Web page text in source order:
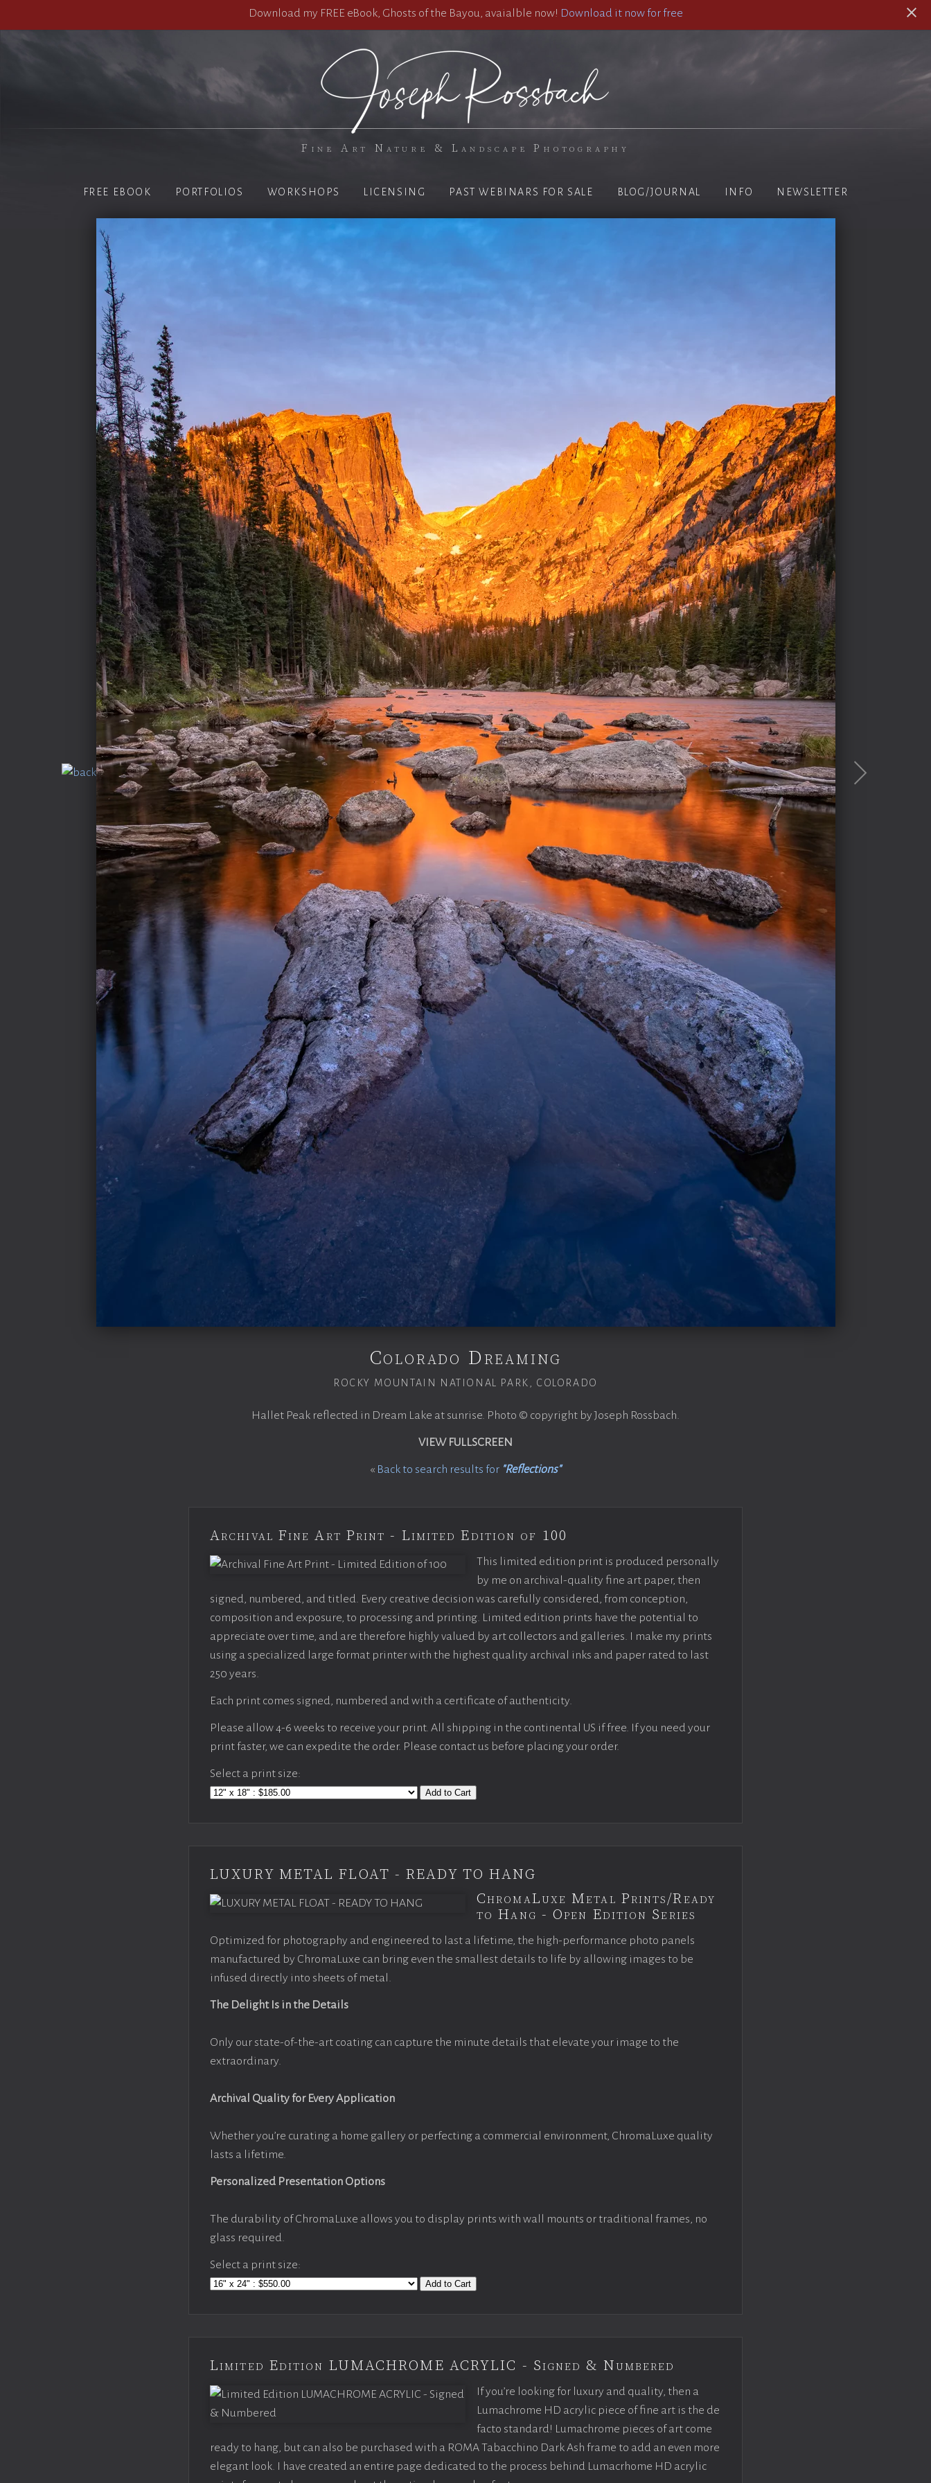
Download my FREE eBook, Ghosts of the Bayou, avaialble now! Download it now for free
Fine Art Nature & Landscape Photography
FREE EBOOK PORTFOLIOS WORKSHOPS LICENSING PAST WEBINARS FOR SALE BLOG/JOURNAL INFO NEWSLETTER
Colorado Dreaming
ROCKY MOUNTAIN NATIONAL PARK, COLORADO
Hallet Peak reflected in Dream Lake at sunrise. Photo © copyright by Joseph Rossbach.
VIEW FULLSCREEN
« Back to search results for "Reflections"
Archival Fine Art Print - Limited Edition of 100
This limited edition print is produced personally
by me on archival-quality fine art paper, then
signed, numbered, and titled. Every creative decision was carefully considered, from conception,
composition and exposure, to processing and printing. Limited edition prints have the potential to
appreciate over time, and are therefore highly valued by art collectors and galleries. I make my prints
using a specialized large format printer with the highest quality archival inks and paper rated to last
250 years.
Each print comes signed, numbered and with a certificate of authenticity.
Please allow 4-6 weeks to receive your print. All shipping in the continental US if free. If you need your
print faster, we can expedite the order. Please contact us before placing your order.
Select a print size:
Add to Cart
LUXURY METAL FLOAT - READY TO HANG
ChromaLuxe Metal Prints/Ready
to Hang - Open Edition Series
Optimized for photography and engineered to last a lifetime, the high-performance photo panels
manufactured by ChromaLuxe can bring even the smallest details to life by allowing images to be
infused directly into sheets of metal.
The Delight Is in the Details
Only our state-of-the-art coating can capture the minute details that elevate your image to the
extraordinary.
Archival Quality for Every Application
Whether you’re curating a home gallery or perfecting a commercial environment, ChromaLuxe quality
lasts a lifetime.
Personalized Presentation Options
The durability of ChromaLuxe allows you to display prints with wall mounts or traditional frames, no
glass required.
Select a print size:
Add to Cart
Limited Edition LUMACHROME ACRYLIC - Signed & Numbered
If you’re looking for luxury and quality, then a
Lumachrome HD acrylic piece of fine art is the de
facto standard! Lumachrome pieces of art come
ready to hang, but can also be purchased with a ROMA Tabacchino Dark Ash frame to add an even more
elegant look. I have created an entire page dedicated to the process behind Lumacrhome HD acrylic